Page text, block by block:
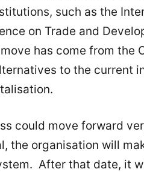
such as the
on Trade and
has come from the
to the current
could move forward
the organisation will
After that date, it